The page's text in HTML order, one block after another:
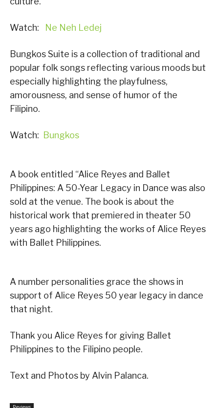
Watch: Ne Neh Ledej
Bungkos Suite is a collection of traditional and
popular folk songs reflecting various moods but
especially highlighting the playfulness,
amorousness, and sense of humor of the
Filipino.
Watch: Bungkos
A book entitled “Alice Reyes and Ballet
Philippines: A 50-Year Legacy in Dance was also
sold at the venue. The book is about the
historical work that premiered in theater 50
years ago highlighting the works of Alice Reyes
with Ballet Philippines.
A number personalities grace the shows in
support of Alice Reyes 50 year legacy in dance
that night.
Thank you Alice Reyes for giving Ballet
Philippines to the Filipino people.
Text and Photos by Alvin Palanca.